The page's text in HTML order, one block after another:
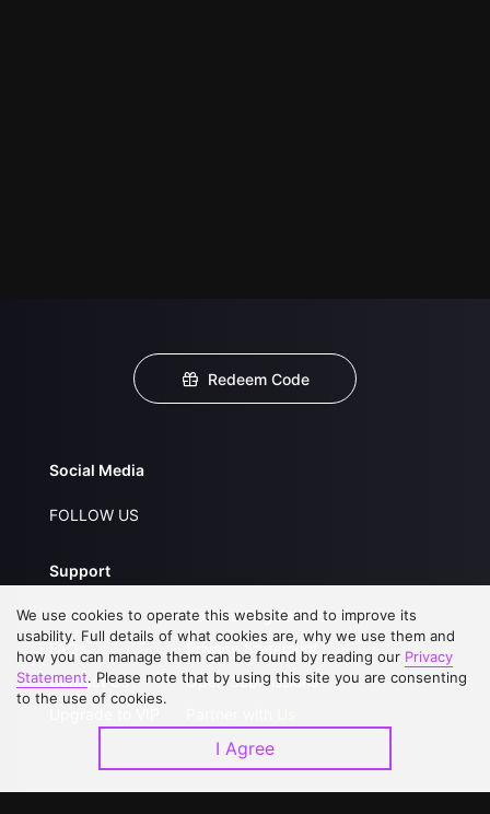
Redeem Code
Social Media
FOLLOW US
Support
About Us
FAQs
Contact Us
Service Regulations
Privacy Statement
Open Submissions
Download APP
We use cookies to operate this website and to improve its
usability. Full details of what cookies are, why we use them and
how you can manage them can be found by reading our Privacy
Statement. Please note that by using this site you are consenting
to the use of cookies.
I Agree